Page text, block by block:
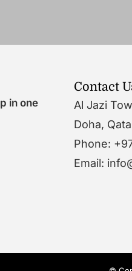
in one
Contact
Al Jazi
Doha,
Phone:
Email: